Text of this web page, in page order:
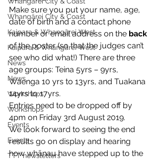
Whangārei City & Coast
Kaipara & Whangārei West
Kaipara & Whangārei West
News
News
Workshops
Workshops
Events
Events
TTT newsletters
Make sure you put your name, age,
date of birth and a contact phone
number or email address on the back
of the poster (so that the judges can’t
see who did what!) There are three
age groups: Teina 5yrs – 9yrs,
Waenga 10 yrs to 13yrs, and Tuakana
14yrs to 17yrs.
Entries need to be dropped off by
4pm on Friday 3rd August 2019.
We look forward to seeing the end
results go on display and hearing
how whānau have stepped up to the